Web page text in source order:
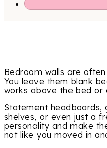
Bedroom walls are
You leave them blank
works above the bed or
Statement headboards,
shelves, or even just a
personality and make
not like you moved in